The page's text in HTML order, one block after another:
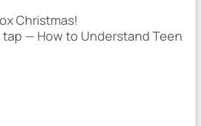
Christmas!
tap — How to Understand Teen